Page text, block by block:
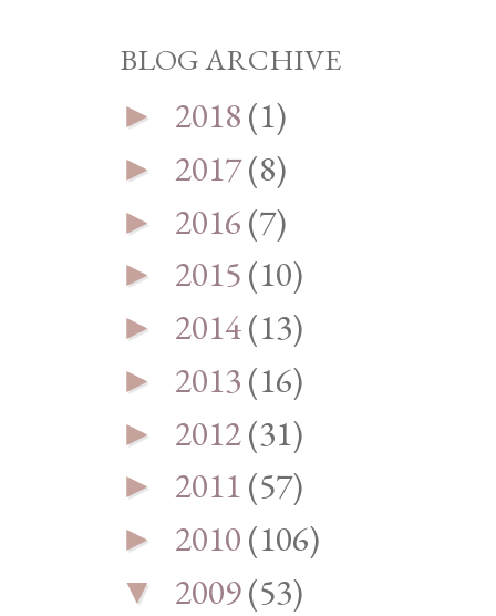
BLOG ARCHIVE
► 2018(1)
► 2017(8)
► 2016(7)
► 2015(10)
► 2014(13)
► 2013(16)
► 2012(31)
► 2011(57)
► 2010(106)
▼ 2009(53)